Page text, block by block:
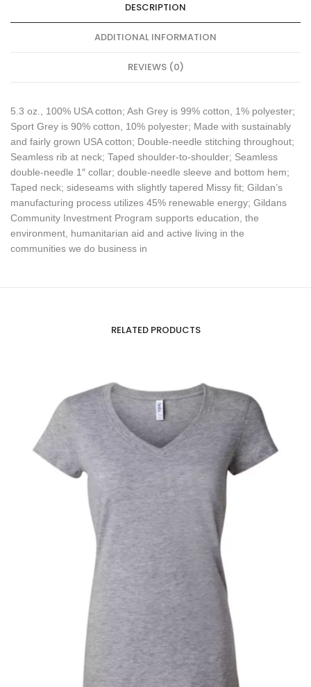
DESCRIPTION
ADDITIONAL INFORMATION
REVIEWS (0)
5.3 oz., 100% USA cotton; Ash Grey is 99% cotton, 1% polyester;
Sport Grey is 90% cotton, 10% polyester; Made with sustainably
and fairly grown USA cotton; Double-needle stitching throughout;
Seamless rib at neck; Taped shoulder-to-shoulder; Seamless
double-needle 1″ collar; double-needle sleeve and bottom hem;
Taped neck; sideseams with slightly tapered Missy fit; Gildan’s
manufacturing process utilizes 45% renewable energy; Gildans
Community Investment Program supports education, the
environment, humanitarian aid and active living in the
communities we do business in
RELATED PRODUCTS